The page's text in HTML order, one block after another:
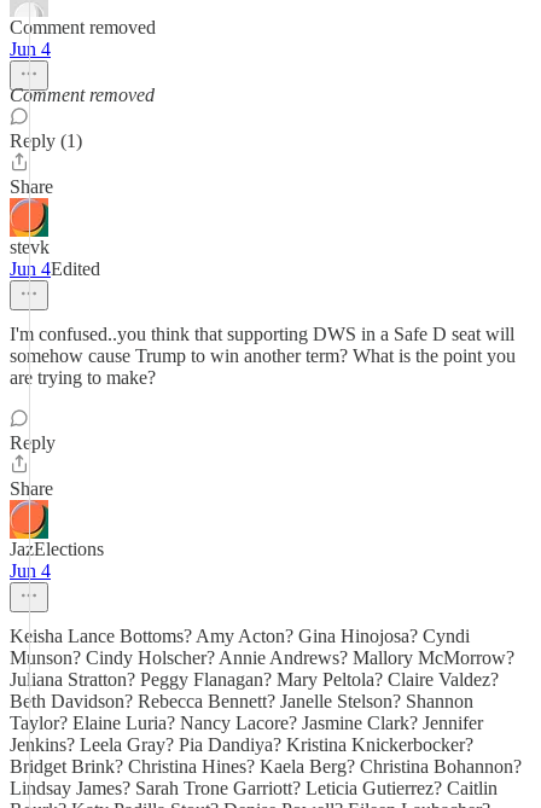
Comment removed
Jun 4
Comment removed
Reply (1)
Share
stevk
Jun 4Edited
I'm confused..you think that supporting DWS in a Safe D seat will
somehow cause Trump to win another term? What is the point you
are trying to make?
Reply
Share
JazElections
Jun 4
Keisha Lance Bottoms? Amy Acton? Gina Hinojosa? Cyndi
Munson? Cindy Holscher? Annie Andrews? Mallory McMorrow?
Juliana Stratton? Peggy Flanagan? Mary Peltola? Claire Valdez?
Beth Davidson? Rebecca Bennett? Janelle Stelson? Shannon
Taylor? Elaine Luria? Nancy Lacore? Jasmine Clark? Jennifer
Jenkins? Leela Gray? Pia Dandiya? Kristina Knickerbocker?
Bridget Brink? Christina Hines? Kaela Berg? Christina Bohannon?
Lindsay James? Sarah Trone Garriott? Leticia Gutierrez? Caitlin